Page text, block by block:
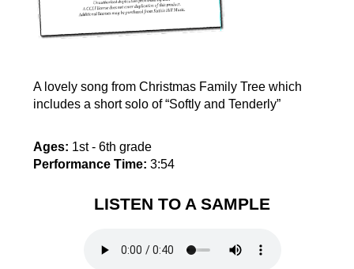
A lovely song from Christmas Family Tree which
includes a short solo of “Softly and Tenderly”
Ages: 1st - 6th grade
Performance Time: 3:54
LISTEN TO A SAMPLE